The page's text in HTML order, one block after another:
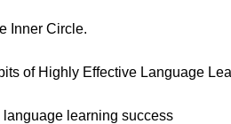
Inner Circle.
of Highly Effective Language
learning success